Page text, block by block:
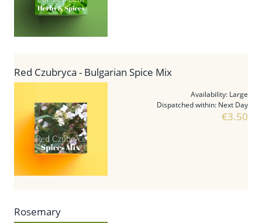
Red Czubryca - Bulgarian Spice Mix
Availability: Large
Dispatched within: Next Day
€3.50
Rosemary